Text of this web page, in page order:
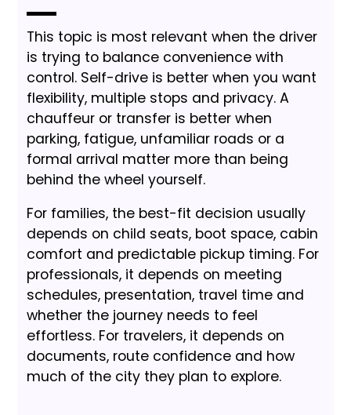
This topic is most relevant when the driver
is trying to balance convenience with
control. Self-drive is better when you want
flexibility, multiple stops and privacy. A
chauffeur or transfer is better when
parking, fatigue, unfamiliar roads or a
formal arrival matter more than being
behind the wheel yourself.
For families, the best-fit decision usually
depends on child seats, boot space, cabin
comfort and predictable pickup timing. For
professionals, it depends on meeting
schedules, presentation, travel time and
whether the journey needs to feel
effortless. For travelers, it depends on
documents, route confidence and how
much of the city they plan to explore.